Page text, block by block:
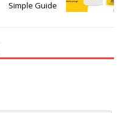
Simple Guide